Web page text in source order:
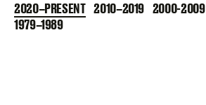
2020–PRESENT 2010–2019 2000-2009
1979–1989